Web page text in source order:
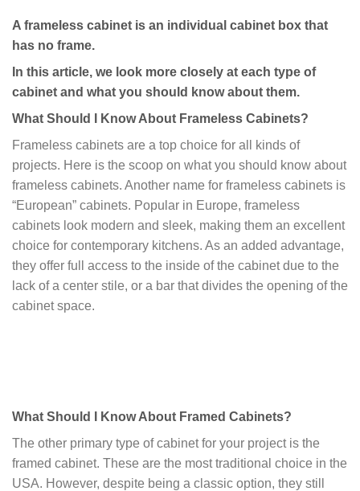
A frameless cabinet is an individual cabinet box that
has no frame.
In this article, we look more closely at each type of
cabinet and what you should know about them.
What Should I Know About Frameless Cabinets?
Frameless cabinets are a top choice for all kinds of
projects. Here is the scoop on what you should know about
frameless cabinets. Another name for frameless cabinets is
“European” cabinets. Popular in Europe, frameless
cabinets look modern and sleek, making them an excellent
choice for contemporary kitchens. As an added advantage,
they offer full access to the inside of the cabinet due to the
lack of a center stile, or a bar that divides the opening of the
cabinet space.
What Should I Know About Framed Cabinets?
The other primary type of cabinet for your project is the
framed cabinet. These are the most traditional choice in the
USA. However, despite being a classic option, they still